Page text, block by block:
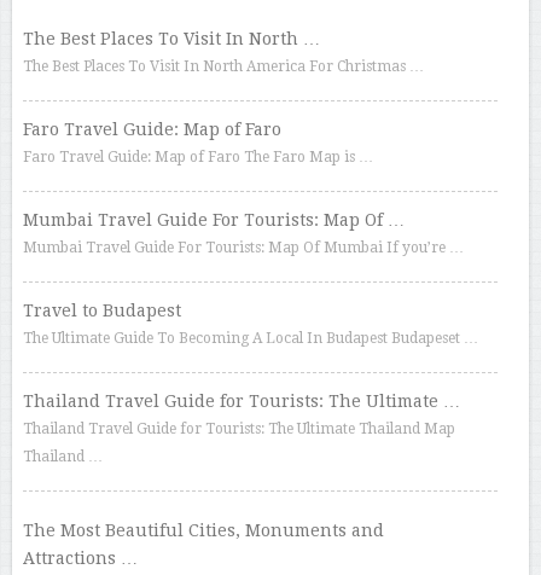
The Best Places To Visit In North …
The Best Places To Visit In North America For Christmas …
Faro Travel Guide: Map of Faro
Faro Travel Guide: Map of Faro The Faro Map is …
Mumbai Travel Guide For Tourists: Map Of …
Mumbai Travel Guide For Tourists: Map Of Mumbai If you’re …
Travel to Budapest
The Ultimate Guide To Becoming A Local In Budapest Budapeset …
Thailand Travel Guide for Tourists: The Ultimate …
Thailand Travel Guide for Tourists: The Ultimate Thailand Map
Thailand …
The Most Beautiful Cities, Monuments and
Attractions …